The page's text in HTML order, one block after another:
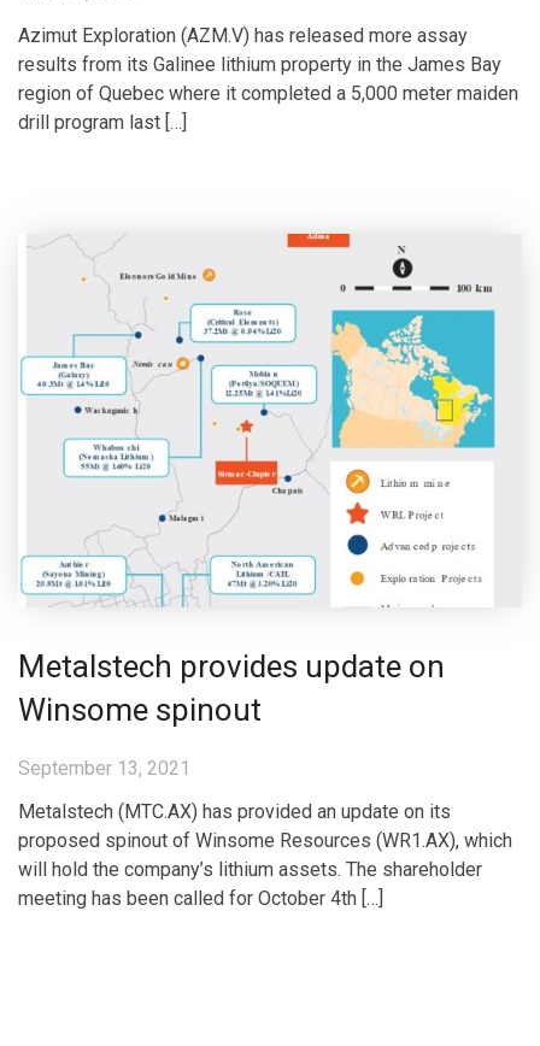
Azimut Exploration (AZM.V) has released more assay
results from its Galinee lithium property in the James Bay
region of Quebec where it completed a 5,000 meter maiden
drill program last […]
Metalstech provides update on
Winsome spinout
September 13, 2021
Metalstech (MTC.AX) has provided an update on its
proposed spinout of Winsome Resources (WR1.AX), which
will hold the company’s lithium assets. The shareholder
meeting has been called for October 4th […]